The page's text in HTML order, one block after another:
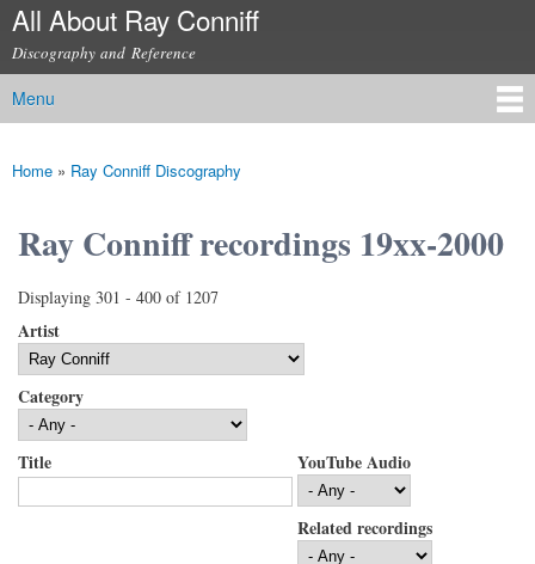
Skip to
content
All About Ray Conniff
Discography and Reference
Main menu
Menu
You are here
Home » Ray Conniff Discography
Ray Conniff recordings 19xx-2000
Displaying 301 - 400 of 1207
Artist
Category
Title YouTube Audio
Related recordings